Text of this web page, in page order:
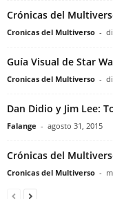
Crónicas del
Cronicas del Multiverso -
Guía Visual de Star
Cronicas del Multiverso -
Dan Didio y Jim Lee:
Falange - agosto 31, 2015
Crónicas del
Cronicas del Multiverso -